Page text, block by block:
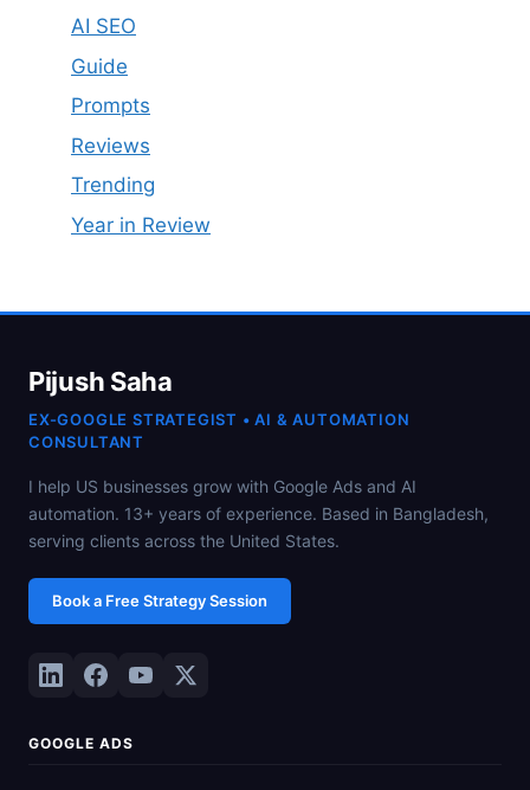
AI SEO
Guide
Prompts
Reviews
Trending
Year in Review
Pijush Saha
EX-GOOGLE STRATEGIST • AI & AUTOMATION
CONSULTANT
I help US businesses grow with Google Ads and AI
automation. 13+ years of experience. Based in Bangladesh,
serving clients across the United States.
Book a Free Strategy Session
GOOGLE ADS